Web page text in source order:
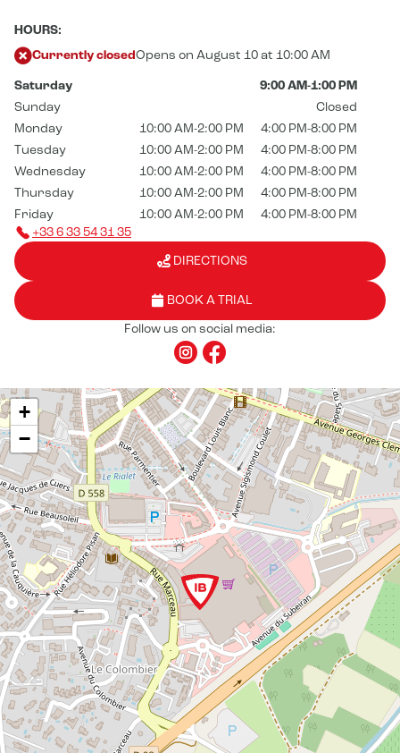
HOURS:
Currently closed Opens on August 10 at 10:00 AM
Saturday
9:00 AM-1:00 PM
Sunday
Closed
Monday
10:00 AM-2:00 PM
4:00 PM-8:00 PM
Tuesday
10:00 AM-2:00 PM
4:00 PM-8:00 PM
Wednesday
10:00 AM-2:00 PM
4:00 PM-8:00 PM
Thursday
10:00 AM-2:00 PM
4:00 PM-8:00 PM
Friday
10:00 AM-2:00 PM
4:00 PM-8:00 PM
+33 6 33 54 31 35
DIRECTIONS
BOOK A TRIAL
Follow us on social media:
+
−